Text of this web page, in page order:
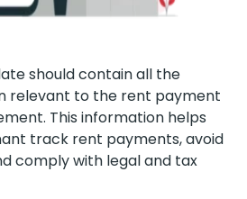
should contain all the
relevant to the rent payment
This information helps
track rent payments, avoid
comply with legal and tax